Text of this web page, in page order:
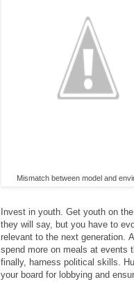
Mismatch between model and
Invest in youth. Get youth on
they will say, but you have to
relevant to the next generation.
spend more on meals at events
finally, harness political skills.
your board for lobbying and